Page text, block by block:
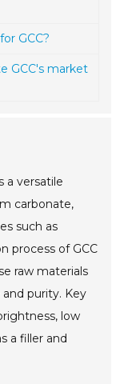
GCC?
GCC's market
a versatile
carbonate,
such as
process of GCC
raw materials
purity. Key
low
a filler and